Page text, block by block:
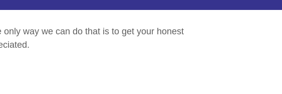
way we can do that is to get your honest